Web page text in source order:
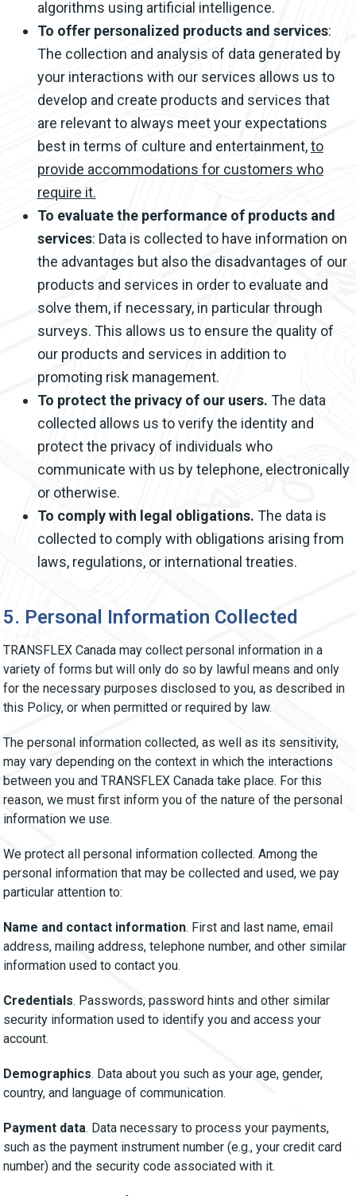
algorithms using artificial intelligence.
To offer personalized products and services:
The collection and analysis of data generated by
your interactions with our services allows us to
develop and create products and services that
are relevant to always meet your expectations
best in terms of culture and entertainment,to
provide accommodations for customers who
require it.
To evaluate the performance of products and
services: Data is collected to have information on
the advantages but also the disadvantages of our
products and services in order to evaluate and
solve them, if necessary, in particular through
surveys. This allows us to ensure the quality of
our products and services in addition to
promoting risk management.
To protect the privacy of our users. The data
collected allows us to verify the identity and
protect the privacy of individuals who
communicate with us by telephone, electronically
or otherwise.
To comply with legal obligations. The data is
collected to comply with obligations arising from
laws, regulations, or international treaties.
5. Personal Information Collected
TRANSFLEX Canada may collect personal information in a
variety of forms but will only do so by lawful means and only
for the necessary purposes disclosed to you, as described in
this Policy, or when permitted or required by law.
The personal information collected, as well as its sensitivity,
may vary depending on the context in which the interactions
between you and TRANSFLEX Canada take place. For this
reason, we must first inform you of the nature of the personal
information we use.
We protect all personal information collected. Among the
personal information that may be collected and used, we pay
particular attention to:
Name and contact information. First and last name, email
address, mailing address, telephone number, and other similar
information used to contact you.
Credentials. Passwords, password hints and other similar
security information used to identify you and access your
account.
Demographics. Data about you such as your age, gender,
country, and language of communication.
Payment data. Data necessary to process your payments,
such as the payment instrument number (e.g., your credit card
number) and the security code associated with it.